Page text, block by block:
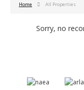
Home All Properties
Sorry, no